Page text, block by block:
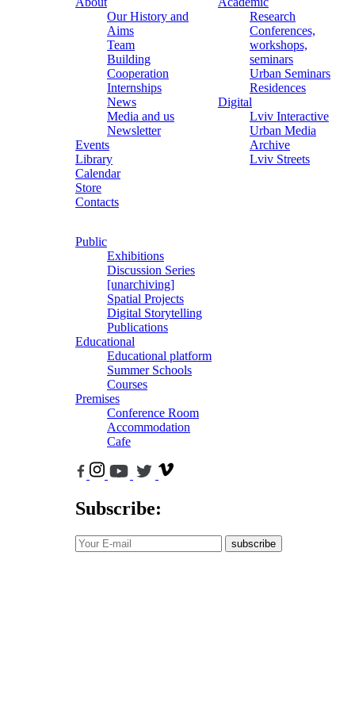
Our History and
Aims
Team
Building
Cooperation
Internships
News
Media and us
Newsletter
Events
Library
Calendar
Store
Contacts
Research
Conferences,
workshops,
seminars
Urban Seminars
Residences
Digital
Lviv Interactive
Urban Media
Archive
Lviv Streets
Public
Exhibitions
Discussion Series
[unarchiving]
Spatial Projects
Digital Storytelling
Publications
Educational
Educational platform
Summer Schools
Courses
Premises
Conference Room
Accommodation
Cafe
Subscribe:
subscribe